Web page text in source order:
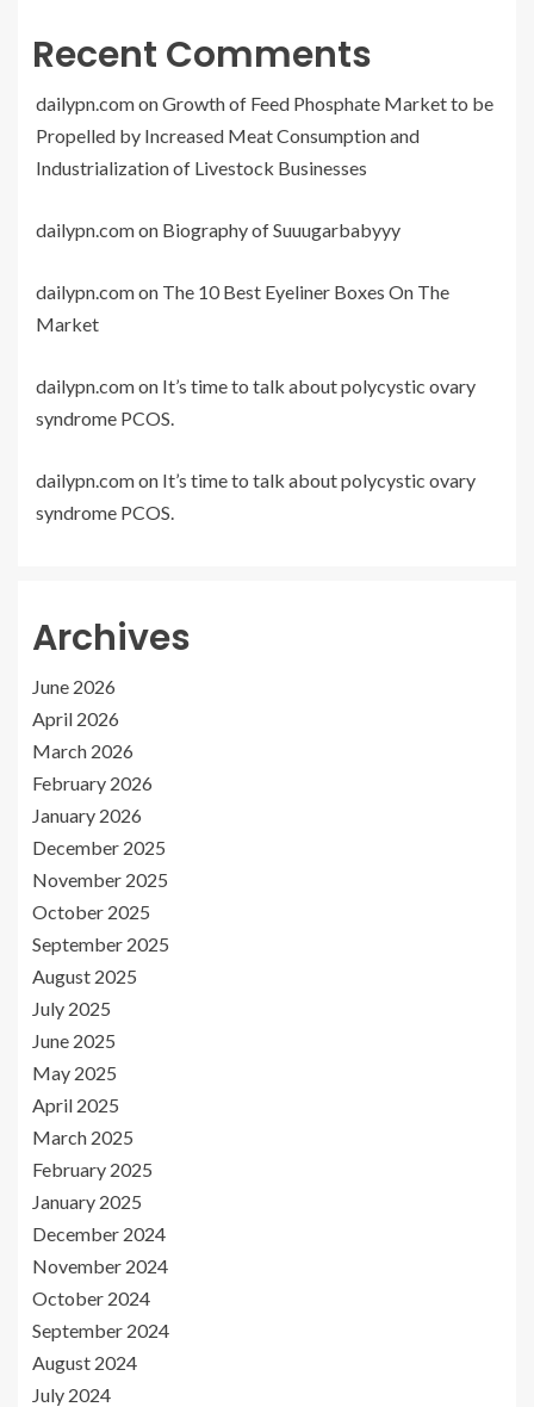
Recent Comments
dailypn.comonGrowth of Feed Phosphate Market to be
Propelled by Increased Meat Consumption and
Industrialization of Livestock Businesses
dailypn.comon Biography of Suuugarbabyyy
dailypn.comon The 10 Best Eyeliner Boxes On The
Market
dailypn.comon It’s time to talk about polycystic ovary
syndrome PCOS.
dailypn.comon It’s time to talk about polycystic ovary
syndrome PCOS.
Archives
June 2026
April 2026
March 2026
February 2026
January 2026
December 2025
November 2025
October 2025
September 2025
August 2025
July 2025
June 2025
May 2025
April 2025
March 2025
February 2025
January 2025
December 2024
November 2024
October 2024
September 2024
August 2024
July 2024